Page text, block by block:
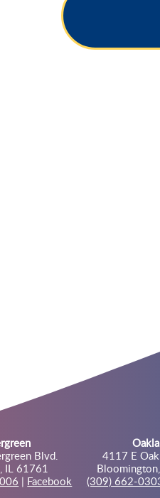
Blvd.
IL 61761
| Facebook
4117 E
(309) 662-